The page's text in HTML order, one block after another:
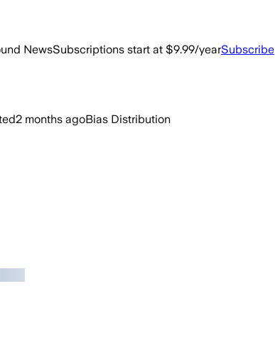
NewsSubscriptions start at $9.99/yearSubscribe
2 months agoBias Distribution